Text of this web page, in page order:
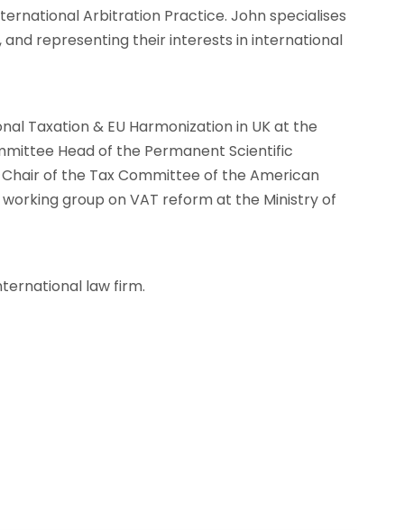
Arbitration Practice. John specialises
representing their interests in international
Taxation & EU Harmonization in UK at the
Head of the Permanent Scientific
of the Tax Committee of the American
group on VAT reform at the Ministry of
law firm.